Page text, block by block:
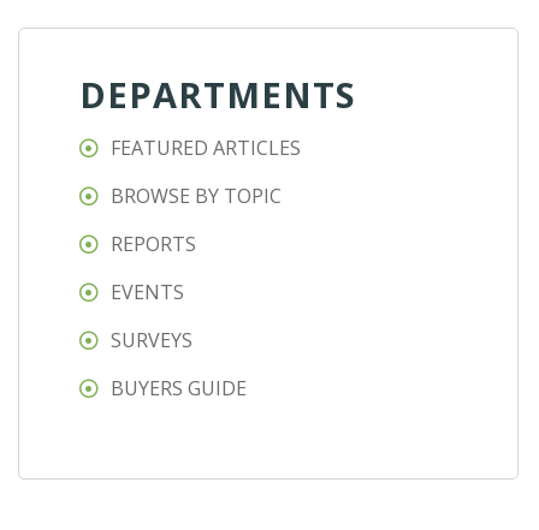
DEPARTMENTS
FEATURED ARTICLES
BROWSE BY TOPIC
REPORTS
EVENTS
SURVEYS
BUYERS GUIDE